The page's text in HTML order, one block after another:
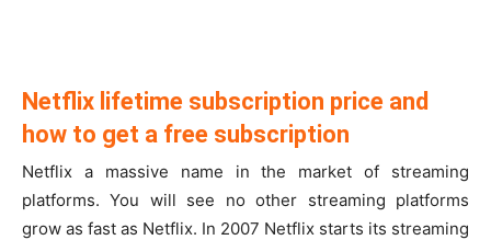
Netflix lifetime subscription price and
how to get a free subscription
Netflix a massive name in the market of streaming
platforms. You will see no other streaming platforms
grow as fast as Netflix. In 2007 Netflix starts its streaming